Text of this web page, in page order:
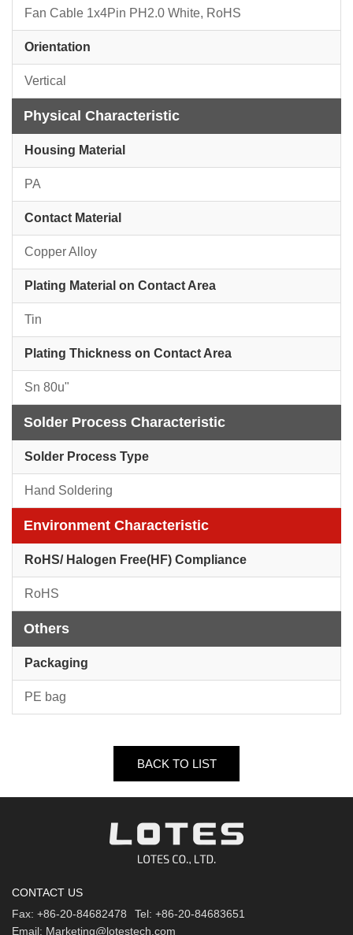
Fan Cable 1x4Pin PH2.0 White, RoHS
Orientation
Vertical
Physical Characteristic
Housing Material
PA
Contact Material
Copper Alloy
Plating Material on Contact Area
Tin
Plating Thickness on Contact Area
Sn 80u"
Solder Process Characteristic
Solder Process Type
Hand Soldering
Environment Characteristic
RoHS/ Halogen Free(HF) Compliance
RoHS
Others
Packaging
PE bag
BACK TO LIST
CONTACT US
Fax: +86-20-84682478 Tel: +86-20-84683651
Email: Marketing@lotestech.com